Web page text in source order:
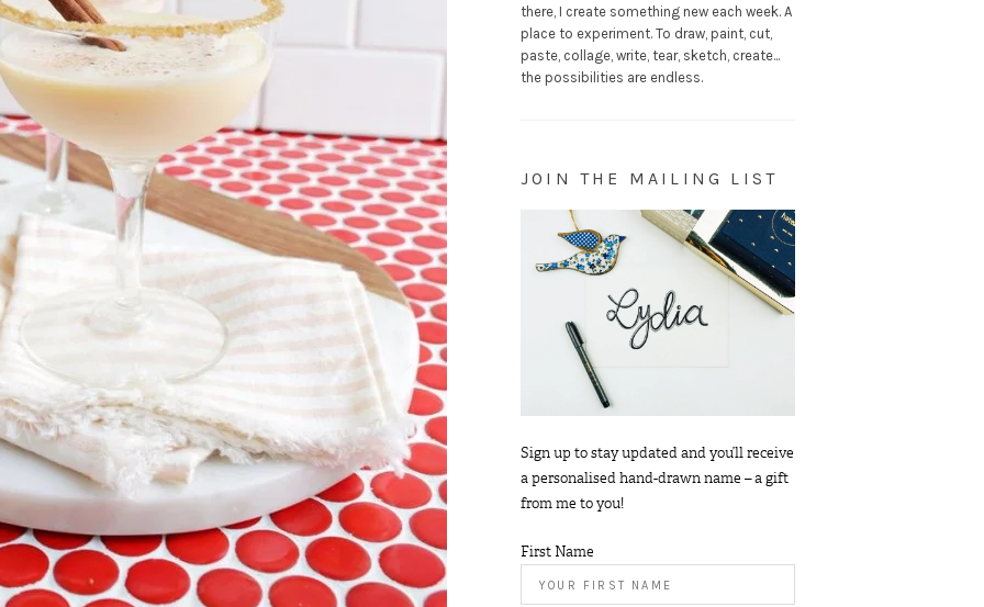
there, I create something new each week. A
place to experiment. To draw, paint, cut,
paste, collage, write, tear, sketch, create...
the possibilities are endless.
JOIN THE MAILING LIST
Sign up to stay updated and you’ll receive
a personalised hand-drawn name – a gift
from me to you!
First Name